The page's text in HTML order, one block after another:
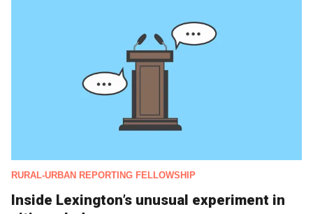
RURAL-URBAN REPORTING FELLOWSHIP
Inside Lexington’s unusual experiment in